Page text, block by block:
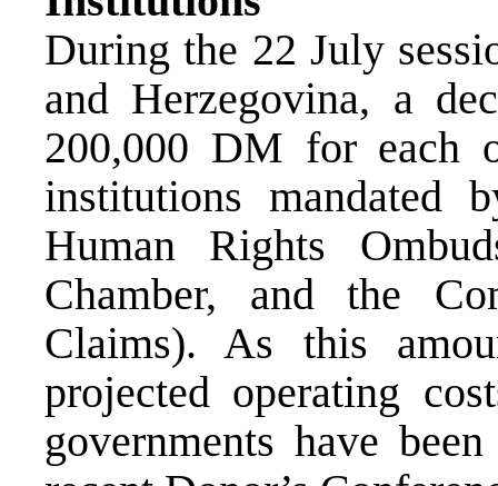
During the 22 July
and Herzegovina, a
200,000 DM for each
institutions mandated
Human Rights
Chamber, and the
Claims). As this
projected operating
governments have